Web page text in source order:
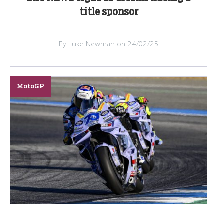
title sponsor
By Luke Newman on 24/02/25
MotoGP